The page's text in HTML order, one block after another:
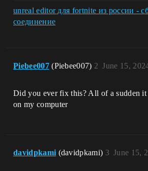
unreal editor для fortnite из россии -
соединение
Piebee007 (Piebee007) June 15,
2
Did you ever fix this? All of a sudden
on my computer
davidpkami (davidpkami) June 15,
3